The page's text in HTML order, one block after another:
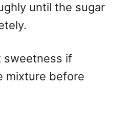
until the sugar
sweetness if
mixture before